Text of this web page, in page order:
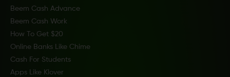
Beem Cash Advance
Beem Cash Work
How To Get $20
Online Banks Like Chime
Cash For Students
Apps Like Klover